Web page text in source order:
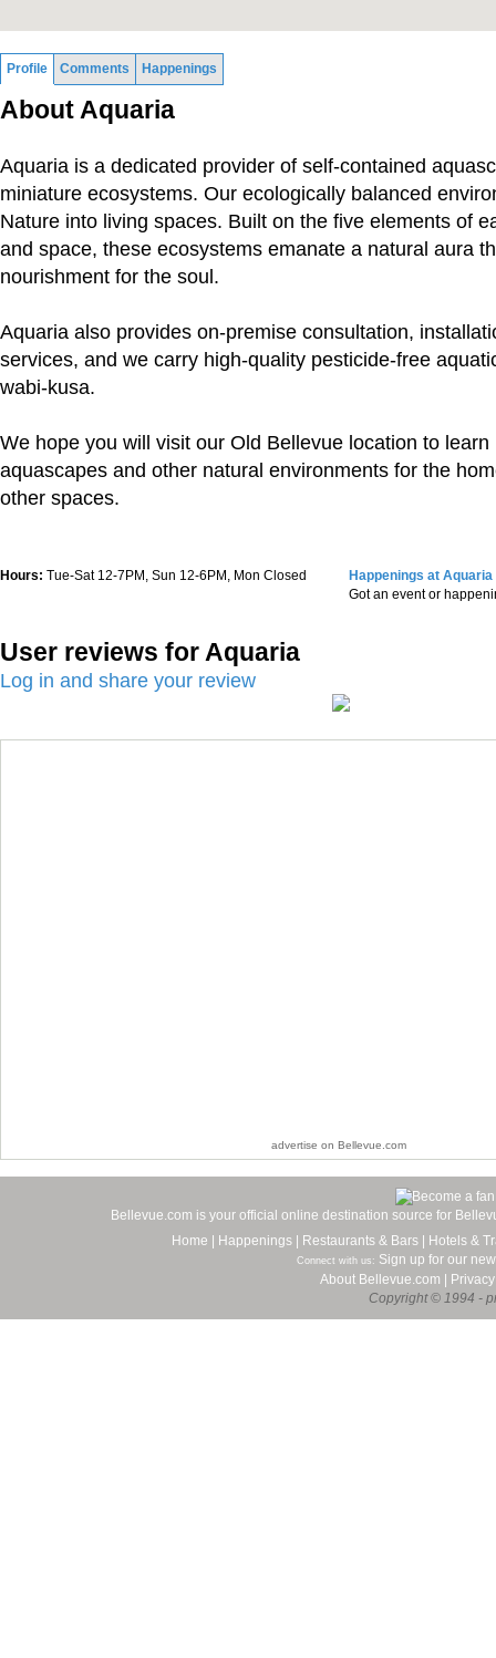
Profile Comments Happenings
About Aquaria
Aquaria is a dedicated provider of self-contained
miniature ecosystems. Our ecologically balanced
Nature into living spaces. Built on the five elements of
and space, these ecosystems emanate a natural aura
nourishment for the soul.
Aquaria also provides on-premise consultation,
services, and we carry high-quality pesticide-free
wabi-kusa.
We hope you will visit our Old Bellevue location to learn
aquascapes and other natural environments for the
other spaces.
Hours: Tue-Sat 12-7PM, Sun 12-6PM, Mon Closed
Happenings at Aquaria
Got an event or
User reviews for Aquaria
Log in and share your review
advertise on Bellevue.com
Bellevue.com is your official online destination source for
Home
Happenings Restaurants & Bars Hotels &
Connect with us: Sign up for our
About Bellevue.com
Privacy
Copyright © 1994 -